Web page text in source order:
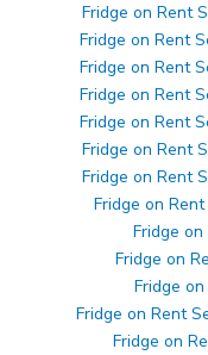
Fridge on Rent
Fridge on Rent
Fridge on Rent
Fridge on Rent
Fridge on Rent
Fridge on Rent
Fridge on Rent
Fridge on
Fridge
Fridge on
Fridge
Fridge on Rent
Fridge on